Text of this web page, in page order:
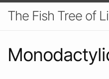
The Fish Tree of